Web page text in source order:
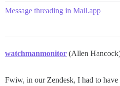
Message threading in Mail.app
watchmanmonitor (Allen
Fwiw, in our Zendesk, I had to